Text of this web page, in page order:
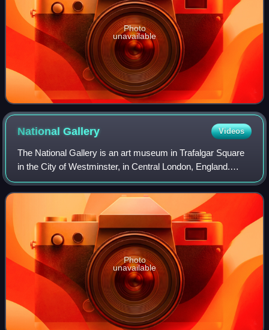
Photo
unavailable
NationalGallery Videos
The National Gallery is an art museum in Trafalgar Square
in the City of Westminster, in Central London, England.
Founded in 1824, it houses a collection of more than 2,300
paintings dating from the m
Photo
unavailable